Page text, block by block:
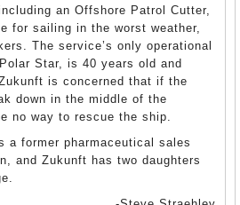
an Offshore Patrol Cutter,
for sailing in the worst weather,
The service’s only operational
Star, is 40 years old and
is concerned that if the
down in the middle of the
no way to rescue the ship.
a former pharmaceutical sales
and Zukunft has two daughters